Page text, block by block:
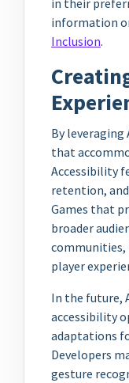
in their
information
Inclusion.
By leveraging
that
Accessibility
retention,
Games that
broader
player
In the future,
accessibility
adaptations
Developers
gesture